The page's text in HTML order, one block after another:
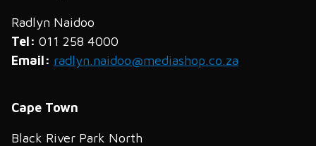
Radlyn Naidoo
Tel: 011 258 4000
Email: radlyn.naidoo@mediashop.co.za
Cape Town
Black River Park North